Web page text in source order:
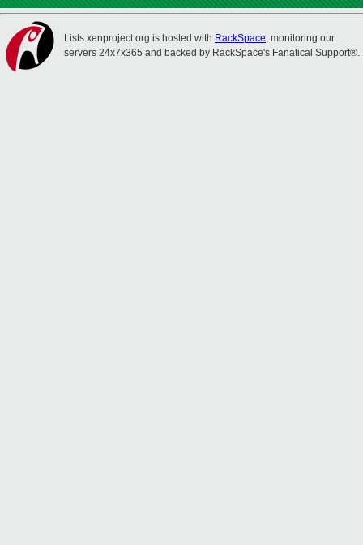
Lists.xenproject.org is hosted with RackSpace, monitoring our
servers 24x7x365 and backed by RackSpace's Fanatical Support®.